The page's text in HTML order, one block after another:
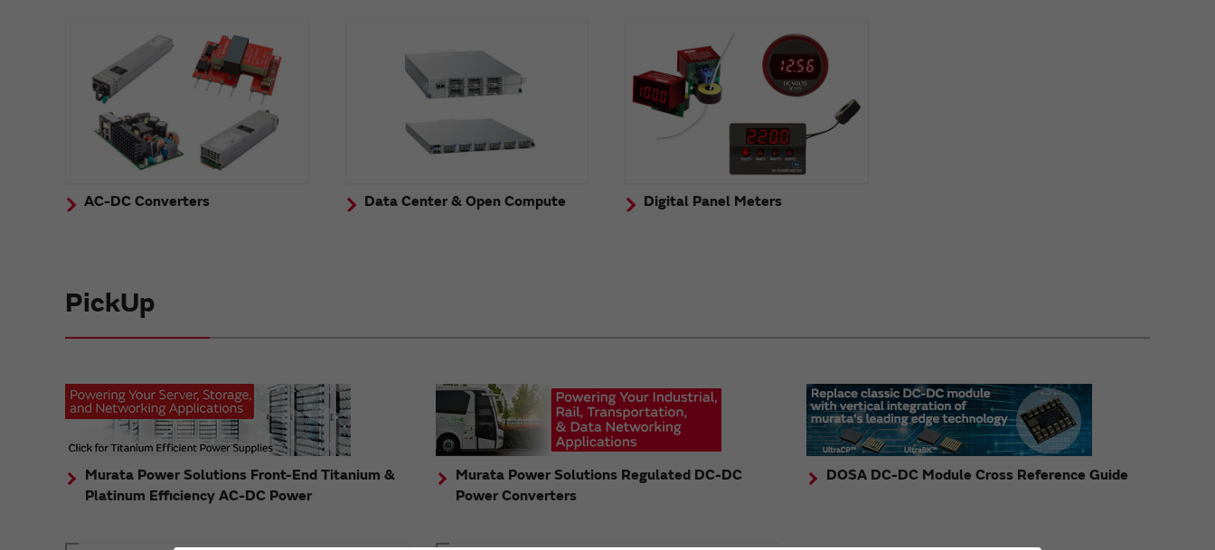
AC-DC Converters Data Center & Open Compute Digital Panel Meters
PickUp
Murata Power Solutions Front-End Titanium &
Platinum Efficiency AC-DC Power
Murata Power Solutions Regulated DC-DC
Power Converters
DOSA DC-DC Module Cross Reference Guide